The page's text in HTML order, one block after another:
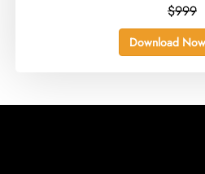
$999
Download